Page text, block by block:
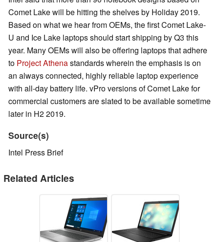
Comet Lake will be hitting the shelves by Holiday 2019.
Based on what we hear from OEMs, the first Comet Lake-
U and Ice Lake laptops should start shipping by Q3 this
year. Many OEMs will also be offering laptops that adhere
to Project Athenastandards wherein the emphasis is on
an always connected, highly reliable laptop experience
with all-day battery life. vPro versions of Comet Lake for
commercial customers are slated to be available sometime
later in H2 2019.
Source(s)
Intel Press Brief
Related Articles